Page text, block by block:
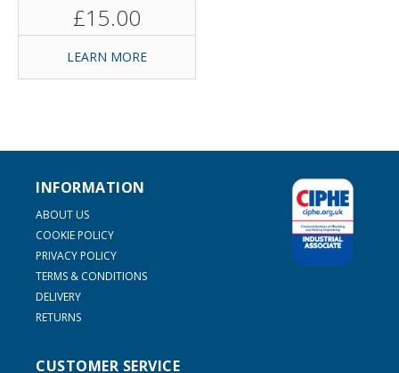
£15.00
LEARN MORE
INFORMATION
ABOUT US
COOKIE POLICY
PRIVACY POLICY
TERMS & CONDITIONS
DELIVERY
RETURNS
CUSTOMER SERVICE